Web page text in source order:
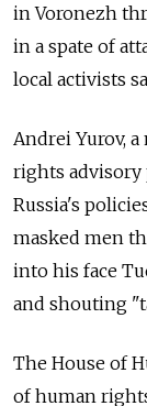
in Voronezh
in a spate of
local activists
Andrei Yurov,
rights advisory
Russia's
masked men
into his face
and shouting
The House of
of human